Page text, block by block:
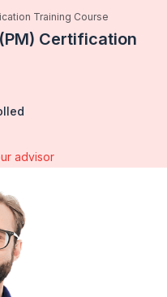
Training Course
Certification
advisor